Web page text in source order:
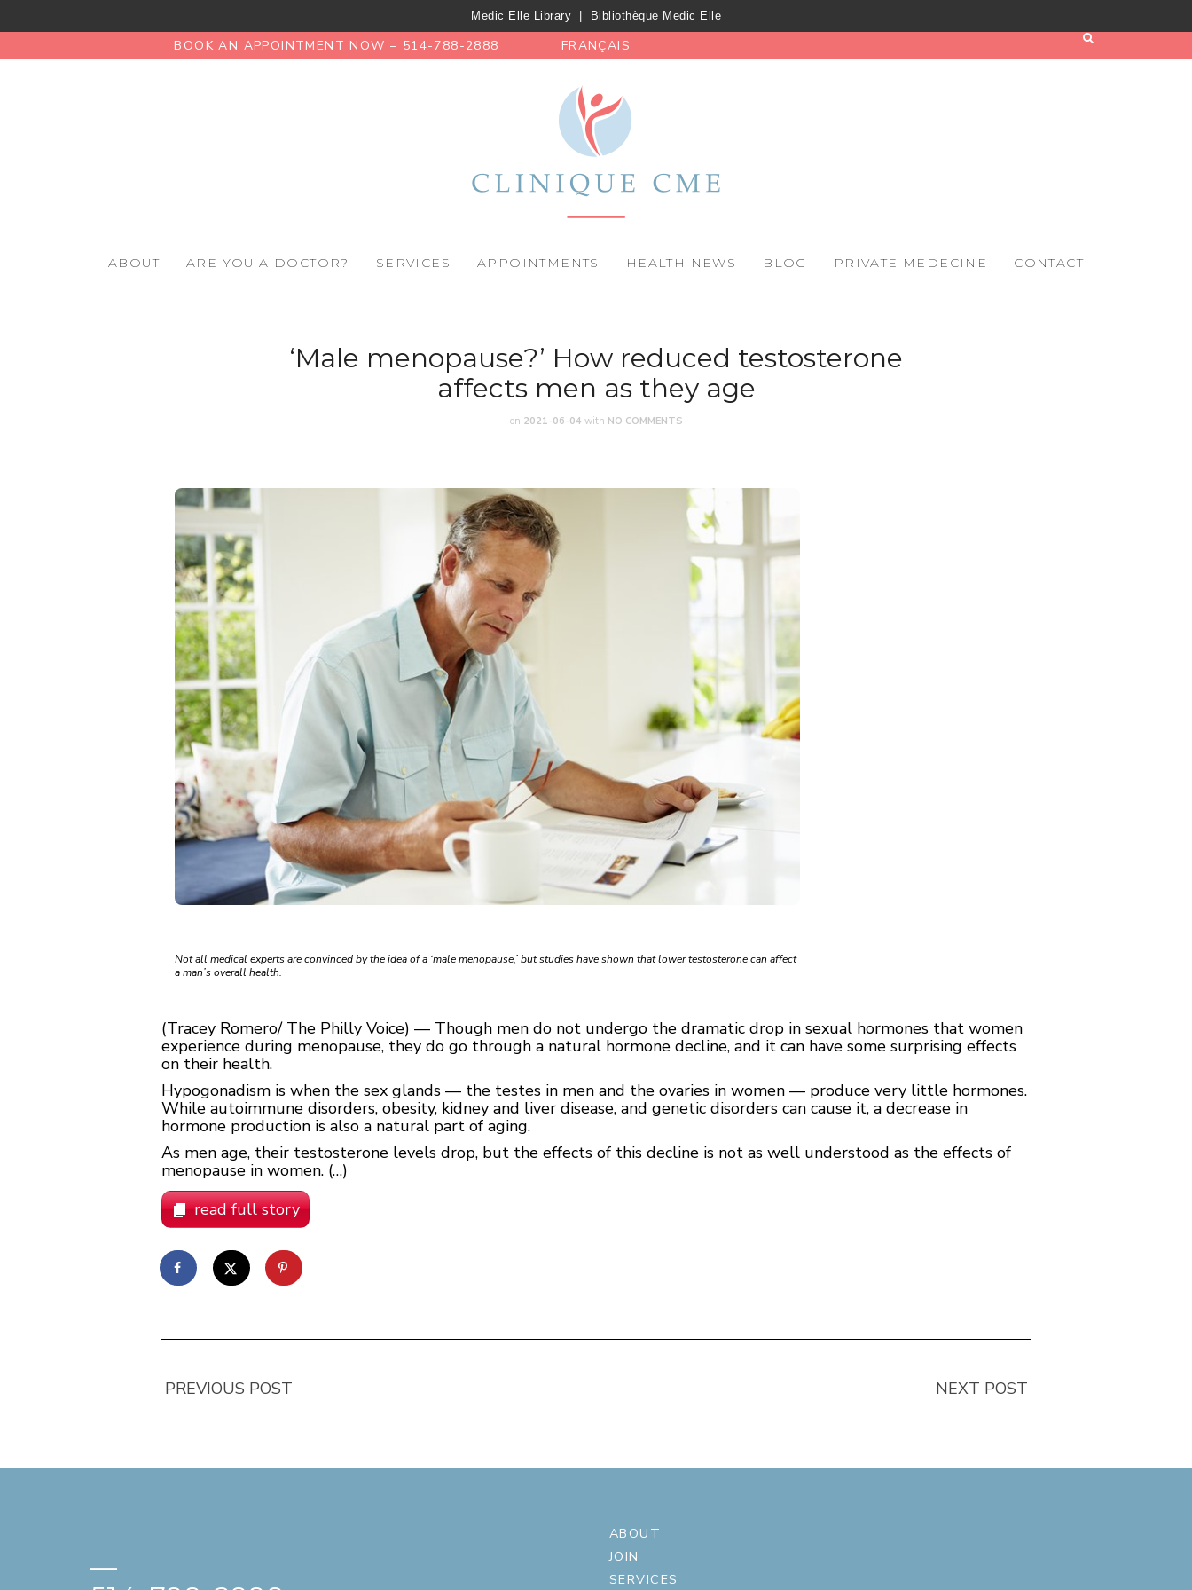
Medic Elle Library Bibliothèque Medic Elle
BOOK AN APPOINTMENT NOW – 514-788-2888 FRANÇAIS
ABOUT ARE YOU A DOCTOR? SERVICES APPOINTMENTS HEALTH NEWS BLOG PRIVATE MEDECINE CONTACT
‘Male menopause?’ How reduced testosterone
affects men as they age
on 2021-06-04 with NO COMMENTS
Not all medical experts are convinced by the idea of a ‘male menopause,’ but studies have shown that lower testosterone can affect
a man’s overall health.
(Tracey Romero/ The Philly Voice) — Though men do not undergo the dramatic drop in sexual hormones that women
experience during menopause, they do go through a natural hormone decline, and it can have some surprising effects
on their health.
Hypogonadism is when the sex glands — the testes in men and the ovaries in women — produce very little hormones.
While autoimmune disorders, obesity, kidney and liver disease, and genetic disorders can cause it, a decrease in
hormone production is also a natural part of aging.
As men age, their testosterone levels drop, but the effects of this decline is not as well understood as the effects of
menopause in women. (…)
read full story
PREVIOUS POST NEXT POST
—
ABOUT
JOIN
SERVICES